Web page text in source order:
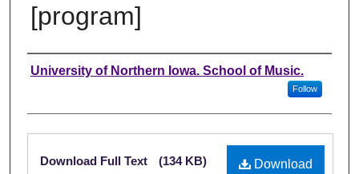
[program]
Authors
University of Northern Iowa. School of Music.
Follow
Files
Download
Download Full Text (134 KB)